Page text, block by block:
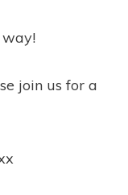
way!
join us for a